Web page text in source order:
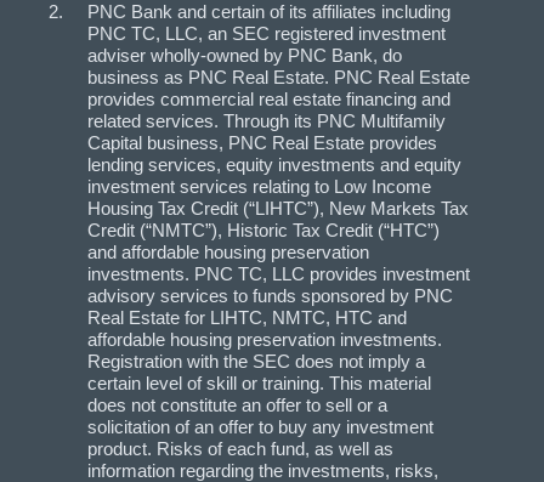
PNC Bank and certain of its affiliates including
PNC TC, LLC, an SEC registered investment
adviser wholly-owned by PNC Bank, do
business as PNC Real Estate. PNC Real Estate
provides commercial real estate financing and
related services. Through its PNC Multifamily
Capital business, PNC Real Estate provides
lending services, equity investments and equity
investment services relating to Low Income
Housing Tax Credit (“LIHTC”), New Markets Tax
Credit (“NMTC”), Historic Tax Credit (“HTC”)
and affordable housing preservation
investments. PNC TC, LLC provides investment
advisory services to funds sponsored by PNC
Real Estate for LIHTC, NMTC, HTC and
affordable housing preservation investments.
Registration with the SEC does not imply a
certain level of skill or training. This material
does not constitute an offer to sell or a
solicitation of an offer to buy any investment
product. Risks of each fund, as well as
information regarding the investments, risks,